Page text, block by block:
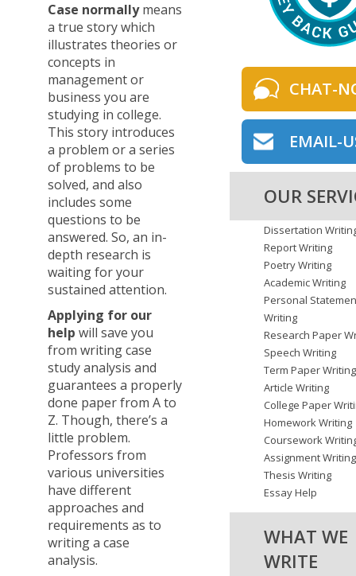
Case normallymeans
a true story which
illustrates theories or
concepts in
management or
business you are
studying in college.
This story introduces
a problem or a series
of problems to be
solved, and also
includes some
questions to be
answered. So, an in-
depth research is
waiting for your
sustained attention.
Applying for our
help will save you
from writing case
study analysis and
guarantees a properly
done paper from A to
Z. Though, there’s a
little problem.
Professors from
various universities
have different
approaches and
requirements as to
writing a case
analysis.
CHAT-
EMAIL-
OUR
Dissertation
Report Writing
Poetry Writing
Academic Writing
Personal
Writing
Research Paper
Speech Writing
Term Paper Writing
Article Writing
College Paper
Homework Writing
Coursework
Assignment Writing
Thesis Writing
Essay Help
WHAT WE
WRITE